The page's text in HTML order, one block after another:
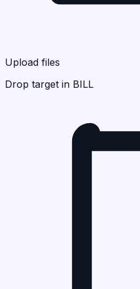
Upload files
Drop target in BILL